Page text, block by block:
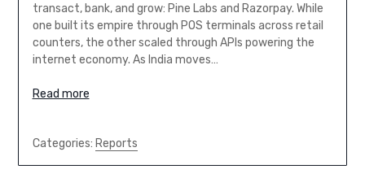
transact, bank, and grow: Pine Labs and Razorpay. While
one built its empire through POS terminals across retail
counters, the other scaled through APIs powering the
internet economy. As India moves…
Read more
Categories: Reports